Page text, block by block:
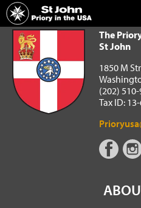
Home
The Priory in the USA of the Order of
The
St John
1850 M
(202) 510-
Tax ID: